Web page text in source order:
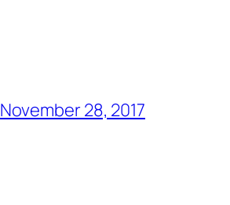
November 28, 2017